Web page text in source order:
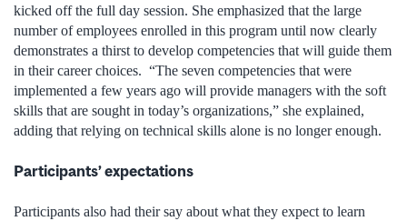
kicked off the full day session. She emphasized that the large
number of employees enrolled in this program until now clearly
demonstrates a thirst to develop competencies that will guide them
in their career choices. “The seven competencies that were
implemented a few years ago will provide managers with the soft
skills that are sought in today’s organizations,” she explained,
adding that relying on technical skills alone is no longer enough.
Participants’ expectations
Participants also had their say about what they expect to learn